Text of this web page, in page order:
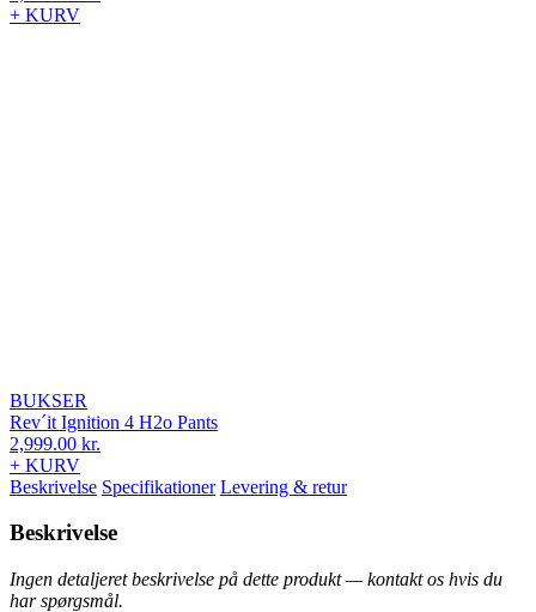
+ KURV
BUKSER
Rev´it Ignition 4 H2o Pants
2,999.00 kr.
+ KURV
Beskrivelse Specifikationer Levering & retur
Beskrivelse
Ingen detaljeret beskrivelse på dette produkt — kontakt os hvis du
har spørgsmål.